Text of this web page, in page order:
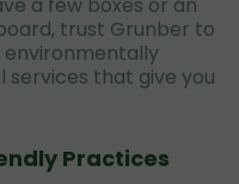
trust Grunber to
environmentally
that give you
Practices